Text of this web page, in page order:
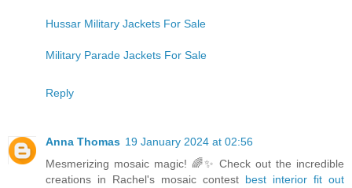
Hussar Military Jackets For Sale
Military Parade Jackets For Sale
Reply
Anna Thomas 19 January 2024 at 02:56
Mesmerizing mosaic magic! 🌈✨ Check out the incredible
creations in Rachel's mosaic contest best interior fit out